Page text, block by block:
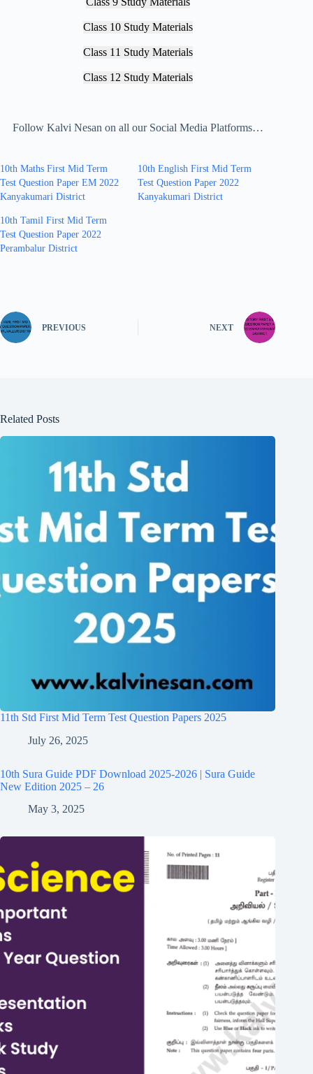
Class 10 Study Materials
Class 11 Study Materials
Class 12 Study Materials
Follow Kalvi Nesan on all our Social Media Platforms…
10th Maths First Mid Term
Test Question Paper EM 2022
Kanyakumari District
10th English First Mid Term
Test Question Paper 2022
Kanyakumari District
10th Tamil First Mid Term
Test Question Paper 2022
Perambalur District
PREVIOUS NEXT
Related Posts
11th Std First Mid Term Test Question Papers 2025
July 26, 2025
10th Sura Guide PDF Download 2025-2026 | Sura Guide
New Edition 2025 – 26
May 3, 2025